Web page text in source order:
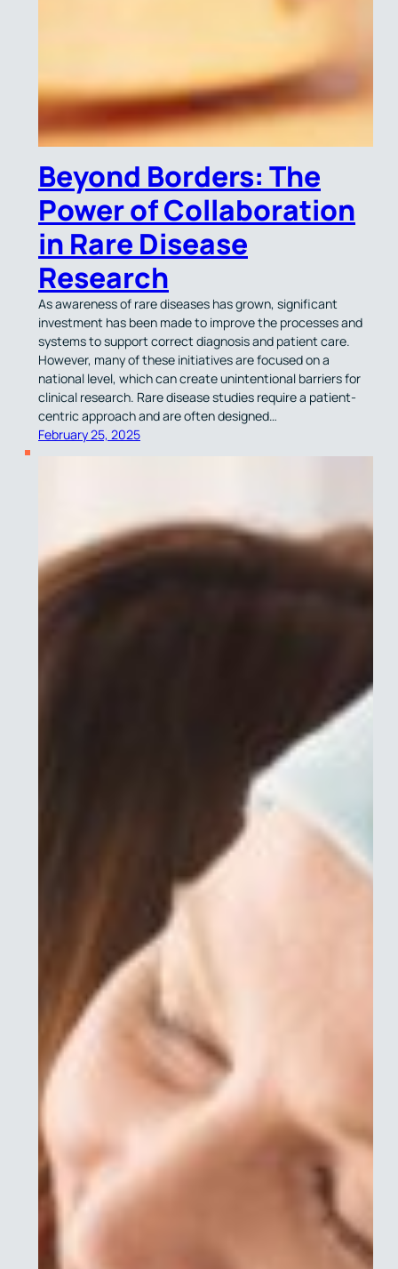
Beyond Borders: The
Power of Collaboration
in Rare Disease
Research
As awareness of rare diseases has grown, significant
investment has been made to improve the processes and
systems to support correct diagnosis and patient care.
However, many of these initiatives are focused on a
national level, which can create unintentional barriers for
clinical research. Rare disease studies require a patient-
centric approach and are often designed…
February 25, 2025